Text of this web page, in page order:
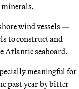
minerals.
wind vessels —
to construct and
Atlantic seaboard.
meaningful for
past year by bitter